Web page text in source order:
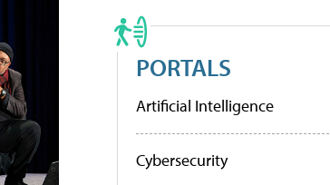
PORTALS
Artificial Intelligence
Cybersecurity